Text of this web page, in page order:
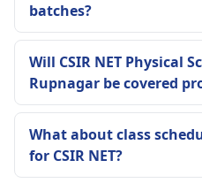
batches?
Will CSIR NET Physical
Rupnagar be covered
What about class
for CSIR NET?